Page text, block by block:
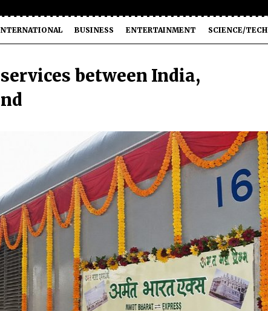
BUSINESS ENTERTAINMENT SCIENCE/TECH
between India,